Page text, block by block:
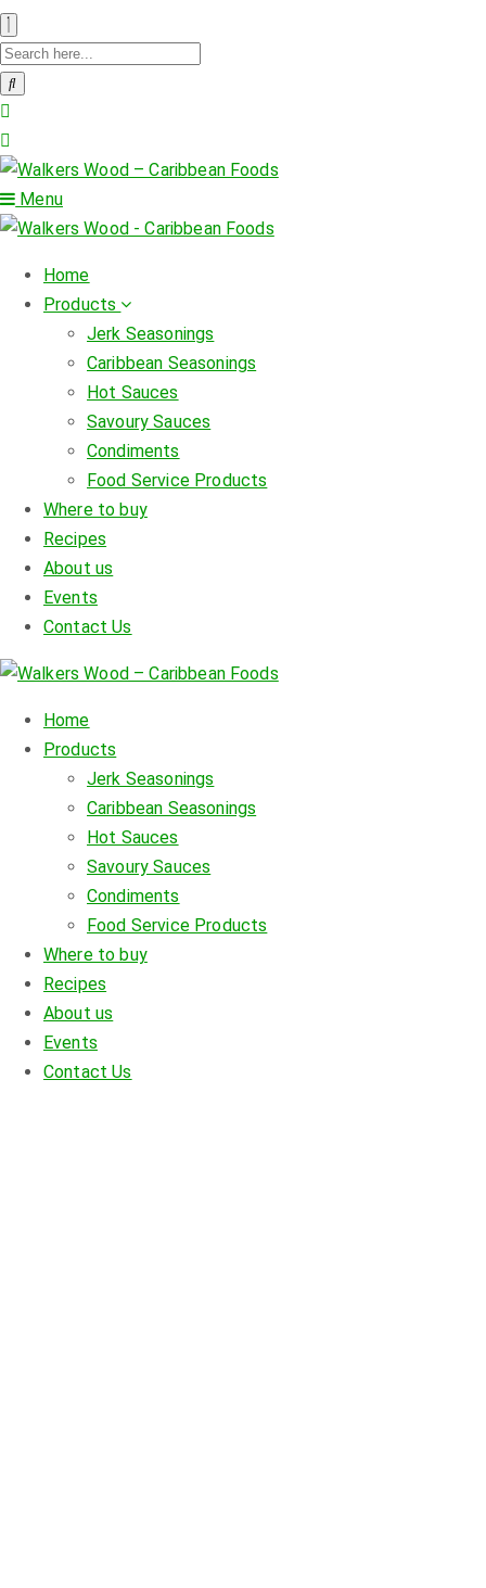
Menu
Home
Products
Jerk Seasonings
Caribbean Seasonings
Hot Sauces
Savoury Sauces
Condiments
Food Service Products
Where to buy
Recipes
About us
Events
Contact Us
Home
Products
Jerk Seasonings
Caribbean Seasonings
Hot Sauces
Savoury Sauces
Condiments
Food Service Products
Where to buy
Recipes
About us
Events
Contact Us